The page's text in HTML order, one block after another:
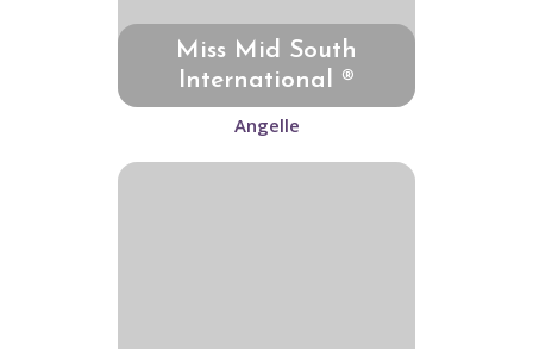
Miss Mid South
International ®
Angelle